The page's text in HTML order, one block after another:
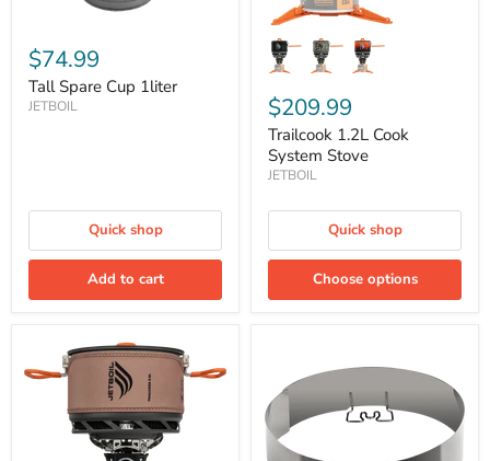
$74.99
Tall Spare Cup 1liter
JETBOIL
Quick shop
Add to cart
$209.99
Trailcook 1.2L Cook
System Stove
JETBOIL
Quick shop
Choose options
Trailcook
Cook